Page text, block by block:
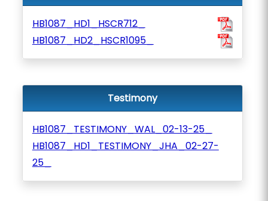
HB1087_HD1_HSCR712_
HB1087_HD2_HSCR1095_
Testimony
HB1087_TESTIMONY_WAL_02-13-25_
HB1087_HD1_TESTIMONY_JHA_02-27-
25_